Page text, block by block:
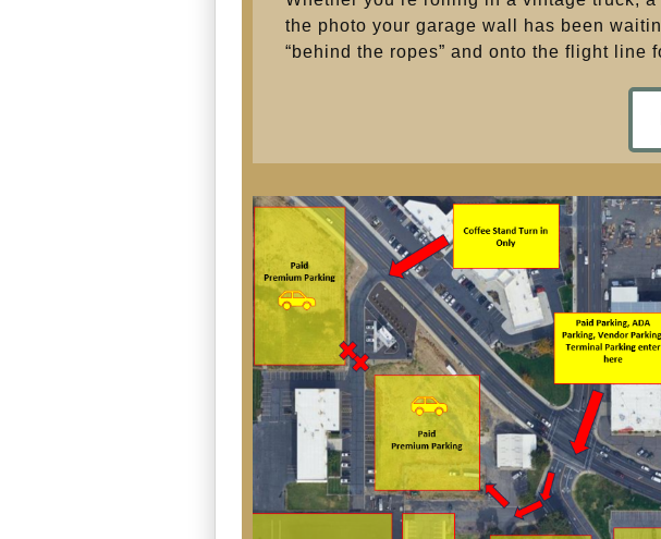
the photo your garage wall has been
“behind the ropes” and onto the flight line